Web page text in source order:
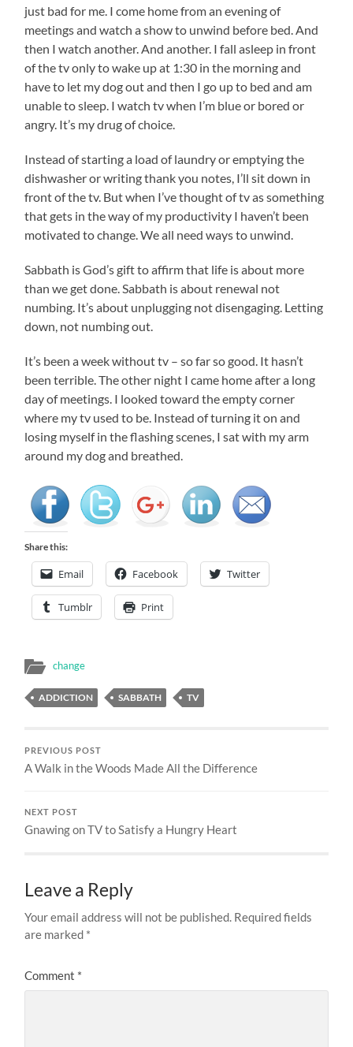
just bad for me. I come home from an evening of
meetings and watch a show to unwind before bed. And
then I watch another. And another. I fall asleep in front
of the tv only to wake up at 1:30 in the morning and
have to let my dog out and then I go up to bed and am
unable to sleep. I watch tv when I’m blue or bored or
angry. It’s my drug of choice.
Instead of starting a load of laundry or emptying the
dishwasher or writing thank you notes, I’ll sit down in
front of the tv. But when I’ve thought of tv as something
that gets in the way of my productivity I haven’t been
motivated to change. We all need ways to unwind.
Sabbath is God’s gift to affirm that life is about more
than we get done. Sabbath is about renewal not
numbing. It’s about unplugging not disengaging. Letting
down, not numbing out.
It’s been a week without tv – so far so good. It hasn’t
been terrible. The other night I came home after a long
day of meetings. I looked toward the empty corner
where my tv used to be. Instead of turning it on and
losing myself in the flashing scenes, I sat with my arm
around my dog and breathed.
Share this:
Email Facebook Twitter
Tumblr Print
change
ADDICTION SABBATH TV
PREVIOUS POST
A Walk in the Woods Made All the Difference
NEXT POST
Gnawing on TV to Satisfy a Hungry Heart
Leave a Reply
Your email address will not be published. Required fields
are marked *
Comment *